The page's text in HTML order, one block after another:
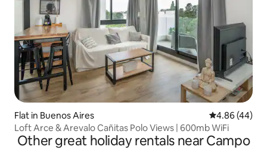
Flat in Buenos Aires 4.86 out of 5
4.86 (44)
Loft Arce & Arevalo Cañitas Polo Views | 600mb WiFi
Other great holiday rentals near Campo